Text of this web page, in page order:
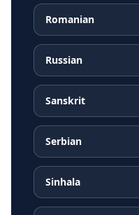
Romanian
Russian
Sanskrit
Serbian
Sinhala